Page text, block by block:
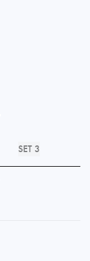
SET 3